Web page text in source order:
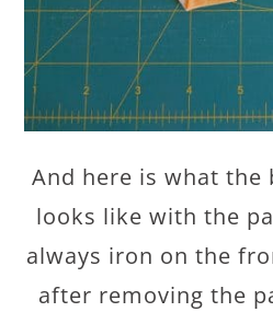
And here is what the
looks like with the
always iron on the
after removing the